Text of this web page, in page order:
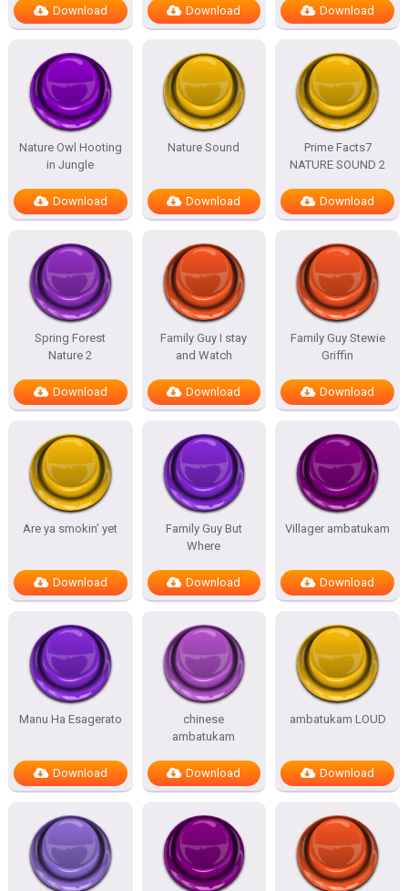
Download Download Download
Nature Owl Hooting
in Jungle
Download
Nature Sound
Download
Prime Facts7
NATURE SOUND 2
Download
Spring Forest
Nature 2
Download
Family Guy I stay
and Watch
Download
Family Guy Stewie
Griffin
Download
Are ya smokin’ yet
Download
Family Guy But
Where
Download
Villager ambatukam
Download
Manu Ha Esagerato
Download
chinese
ambatukam
Download
ambatukam LOUD
Download